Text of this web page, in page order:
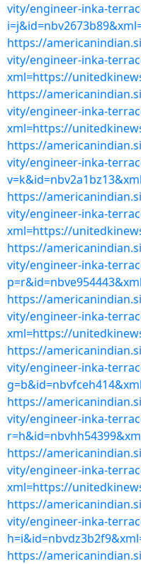
vity/engineer-inka-
https://
vity/engineer-inka-
xml=https://
https://
vity/engineer-inka-
xml=https://
https://
vity/engineer-inka-
https://
vity/engineer-inka-
xml=https://
https://
vity/engineer-inka-
https://
vity/engineer-inka-
xml=https://
https://
vity/engineer-inka-
https://
vity/engineer-inka-
https://
vity/engineer-inka-
xml=https://
https://
vity/engineer-inka-
https://